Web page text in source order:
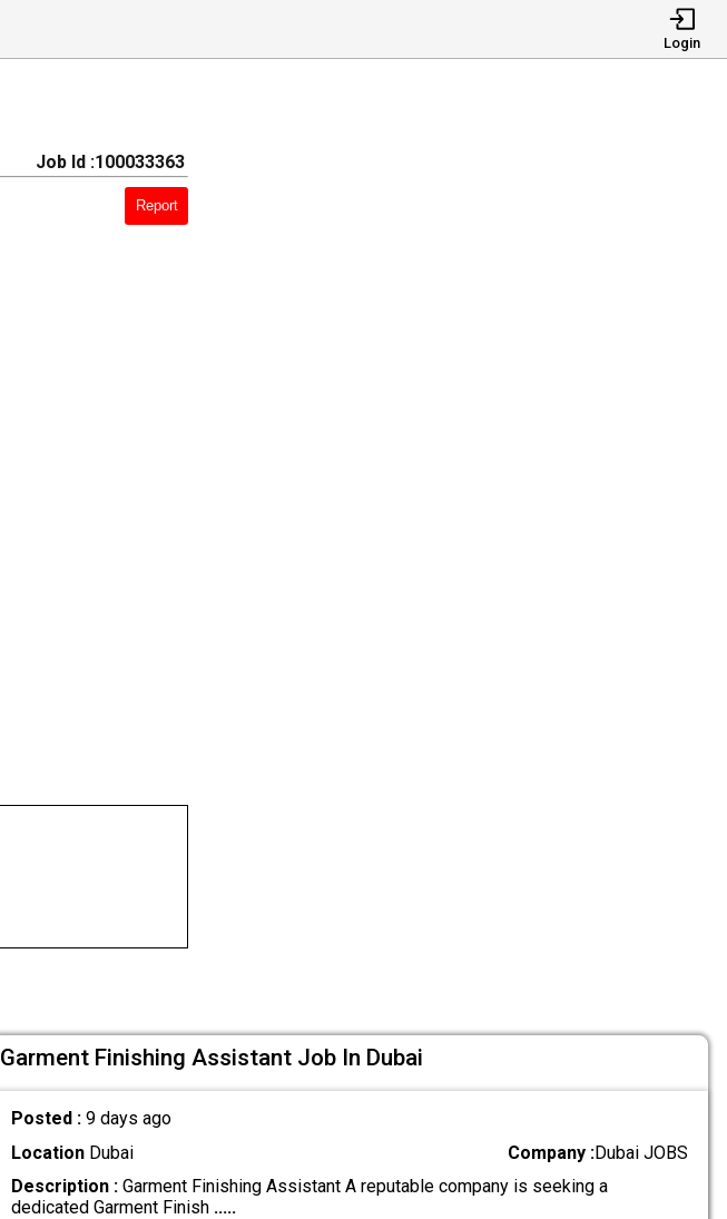
Login
Job Id :100033363
Report
Garment Finishing Assistant Job In Dubai
Posted : 9 days ago
LocationDubai Company :Dubai JOBS
Description :Garment Finishing Assistant A reputable company is seeking a
dedicated Garment Finish .....